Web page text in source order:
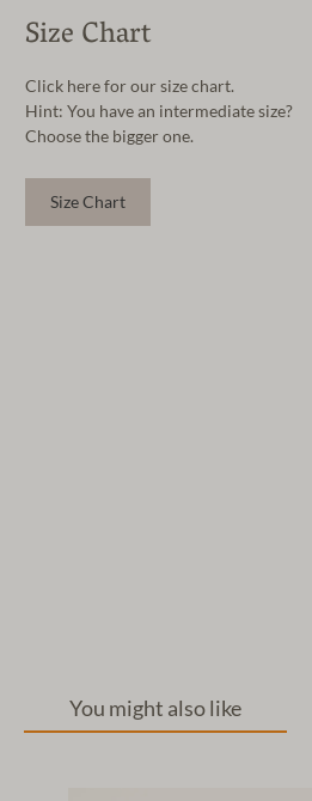
Size Chart
Click here for our size chart.
Hint: You have an intermediate size?
Choose the bigger one.
Size Chart
You might also like